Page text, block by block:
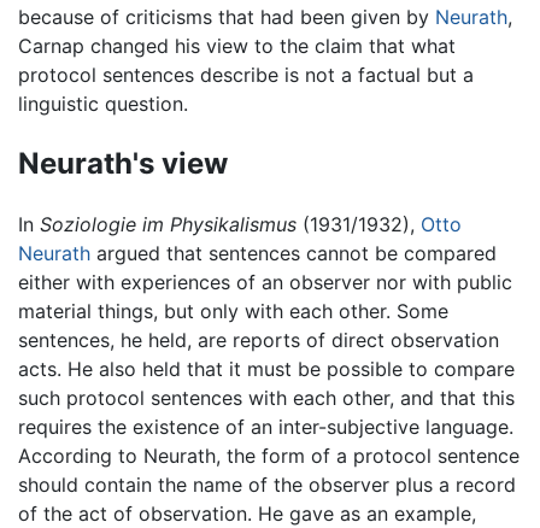
because of criticisms that had been given by Neurath,
Carnap changed his view to the claim that what
protocol sentences describe is not a factual but a
linguistic question.
Neurath's view
In Soziologie im Physikalismus (1931/1932), Otto
Neurath argued that sentences cannot be compared
either with experiences of an observer nor with public
material things, but only with each other. Some
sentences, he held, are reports of direct observation
acts. He also held that it must be possible to compare
such protocol sentences with each other, and that this
requires the existence of an inter-subjective language.
According to Neurath, the form of a protocol sentence
should contain the name of the observer plus a record
of the act of observation. He gave as an example,